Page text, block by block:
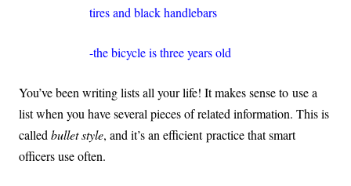
tires and black handlebars
-the bicycle is three years old
You’ve been writing lists all your life! It makes sense to use a
list when you have several pieces of related information. This is
called bullet style, and it’s an efficient practice that smart
officers use often.